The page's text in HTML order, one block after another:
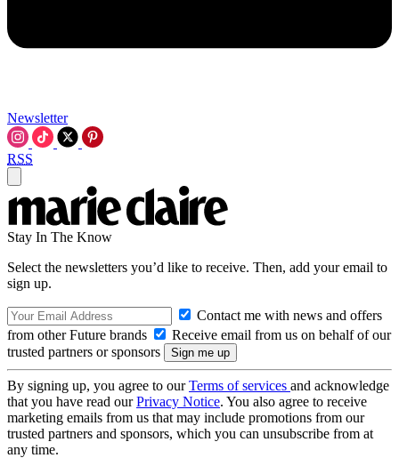
Newsletter
RSS
Stay In The Know
Select the newsletters you’d like to receive. Then, add your email to
sign up.
Contact me with news and offers
from other Future brands
Receive email from us on behalf of our
trusted partners or sponsors
By signing up, you agree to ourTerms of services and acknowledge
that you have read ourPrivacy Notice. You also agree to receive
marketing emails from us that may include promotions from our
trusted partners and sponsors, which you can unsubscribe from at
any time.